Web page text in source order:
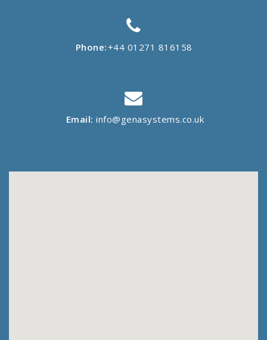
Phone:+44 01271 816158
Email: info@genasystems.co.uk